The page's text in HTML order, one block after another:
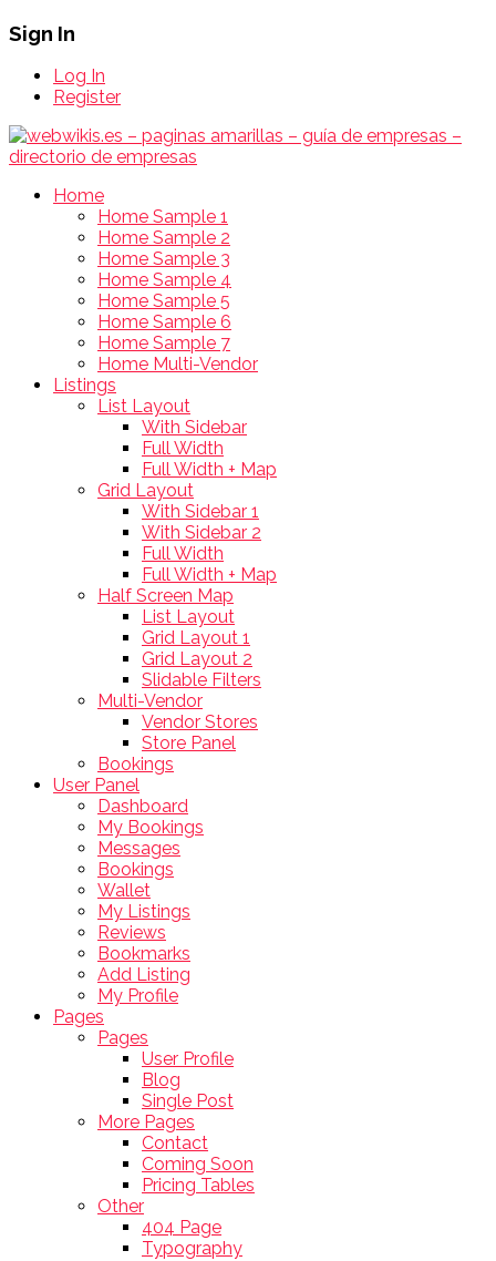
Sign In
Log In
Register
Home
Home Sample 1
Home Sample 2
Home Sample 3
Home Sample 4
Home Sample 5
Home Sample 6
Home Sample 7
Home Multi-Vendor
Listings
List Layout
With Sidebar
Full Width
Full Width + Map
Grid Layout
With Sidebar 1
With Sidebar 2
Full Width
Full Width + Map
Half Screen Map
List Layout
Grid Layout 1
Grid Layout 2
Slidable Filters
Multi-Vendor
Vendor Stores
Store Panel
Bookings
User Panel
Dashboard
My Bookings
Messages
Bookings
Wallet
My Listings
Reviews
Bookmarks
Add Listing
My Profile
Pages
Pages
User Profile
Blog
Single Post
More Pages
Contact
Coming Soon
Pricing Tables
Other
404 Page
Typography